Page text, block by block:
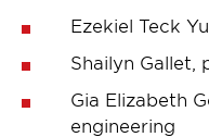
Ezekiel Teck
Shailyn Gallet,
Gia Elizabeth
engineering